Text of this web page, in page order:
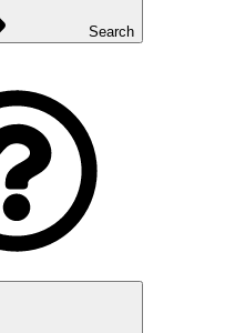
Search